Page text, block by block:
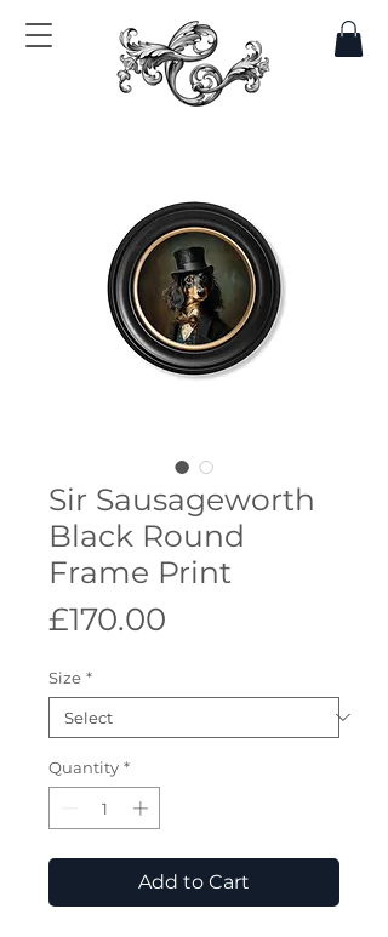
Sir Sausageworth
Black Round
Frame Print
£170.00
Size *
Quantity *
Add to Cart